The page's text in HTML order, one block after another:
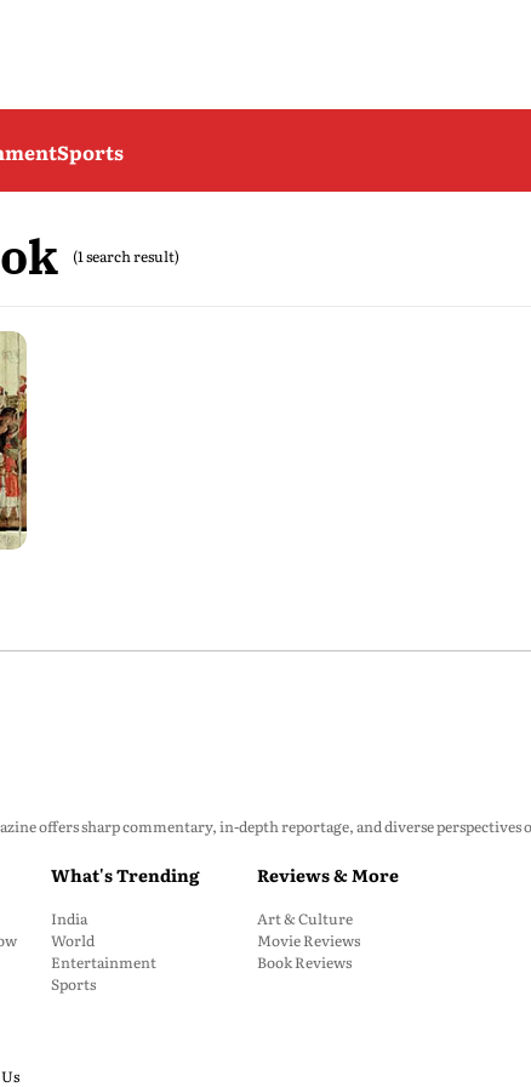
Sports
(1 search result)
offers sharp commentary, in-depth reportage, and diverse
What's Trending
India
World
Entertainment
Sports
Reviews & More
Art & Culture
Movie Reviews
Book Reviews